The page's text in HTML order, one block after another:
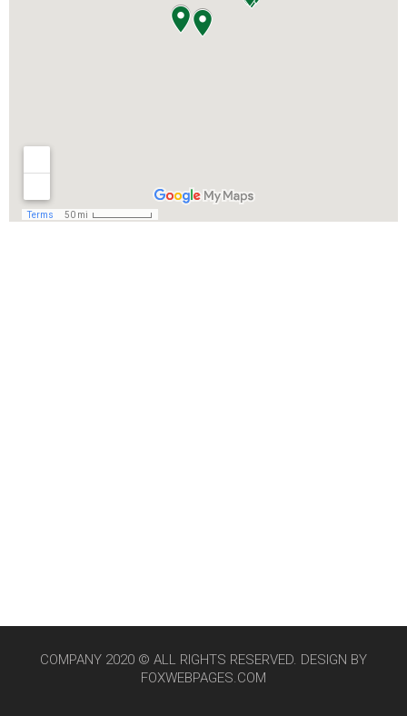
COMPANY 2020 © ALL RIGHTS RESERVED. DESIGN BY
FOXWEBPAGES.COM